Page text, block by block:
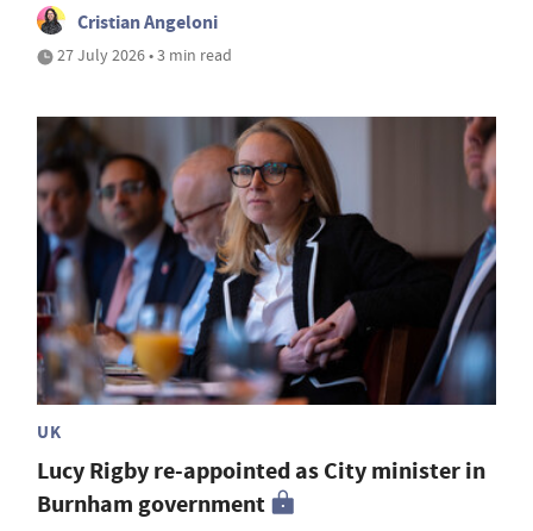
Cristian Angeloni
27 July 2026 • 3 min read
UK
Lucy Rigby re-appointed as City minister in
Burnham government